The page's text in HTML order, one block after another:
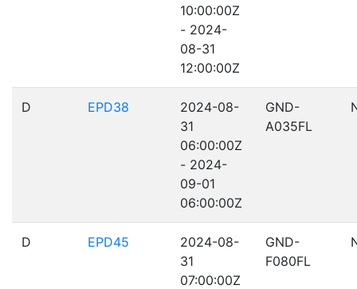
10:00:00Z
- 2024-
08-31
12:00:00Z
D EPD38
2024-08-
31
06:00:00Z
- 2024-
09-01
06:00:00Z
GND-
A035FL
D EPD45
2024-08-
31
07:00:00Z
GND-
F080FL